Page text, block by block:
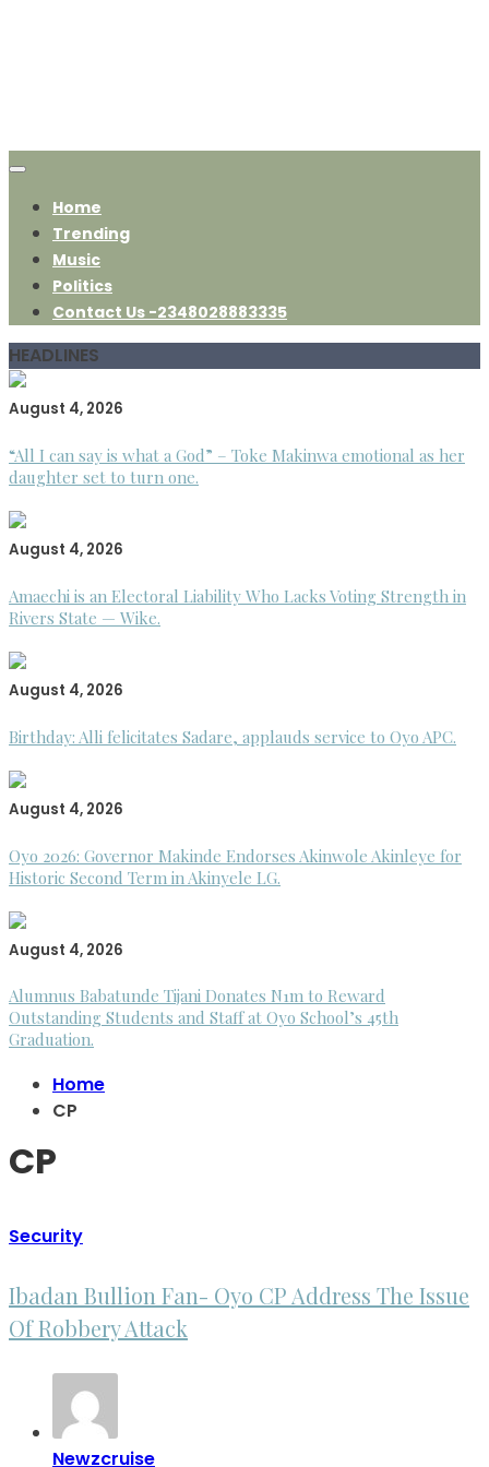
Home
Trending
Music
Politics
Contact Us -2348028883335
HEADLINES
August 4, 2026
“All I can say is what a God” – Toke Makinwa emotional as her
daughter set to turn one.
August 4, 2026
Amaechi is an Electoral Liability Who Lacks Voting Strength in
Rivers State — Wike.
August 4, 2026
Birthday: Alli felicitates Sadare, applauds service to Oyo APC.
August 4, 2026
Oyo 2026: Governor Makinde Endorses Akinwole Akinleye for
Historic Second Term in Akinyele LG.
August 4, 2026
Alumnus Babatunde Tijani Donates N1m to Reward
Outstanding Students and Staff at Oyo School’s 45th
Graduation.
Home
CP
CP
Security
Ibadan Bullion Fan- Oyo CP Address The Issue
Of Robbery Attack
Newzcruise